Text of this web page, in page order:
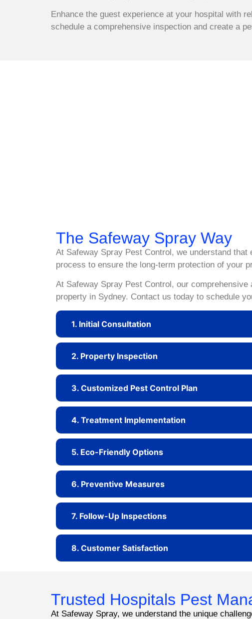
Enhance the guest experience at your hospital with
schedule a comprehensive inspection and create a
The Safeway Spray Way
At Safeway Spray Pest Control, we understand
process to ensure the long-term protection of your
At Safeway Spray Pest Control, our
property in Sydney. Contact us today to schedule
1. Initial Consultation
2. Property Inspection
3. Customized Pest Control Plan
4. Treatment Implementation
5. Eco-Friendly Options
6. Preventive Measures
7. Follow-Up Inspections
8. Customer Satisfaction
Trusted Hospitals Pest
At Safeway Spray, we understand the unique